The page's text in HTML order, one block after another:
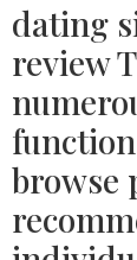
dating
review
browse